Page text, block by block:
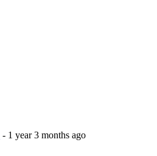
- 1 year 3 months ago